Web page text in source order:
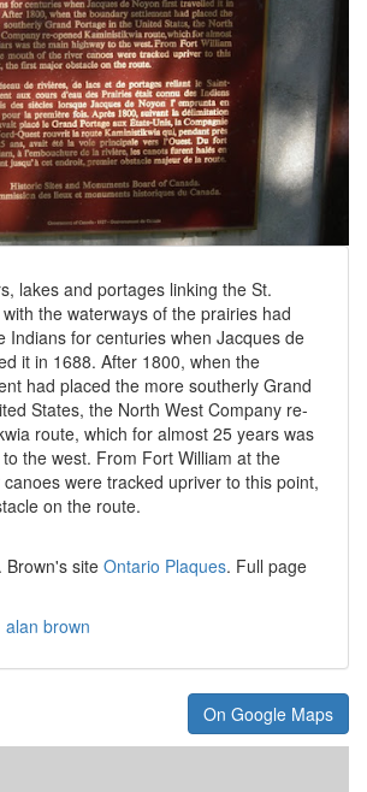
lakes and portages linking the St.
the waterways of the prairies had
Indians for centuries when Jacques de
it in 1688. After 1800, when the
had placed the more southerly Grand
States, the North West Company re-
route, which for almost 25 years was
the west. From Fort William at the
were tracked upriver to this point,
on the route.
Brown's site Ontario Plaques. Full page
alan brown
On Google Maps